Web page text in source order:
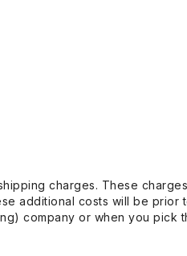
charges. These
additional costs will be prior
company or when you pick